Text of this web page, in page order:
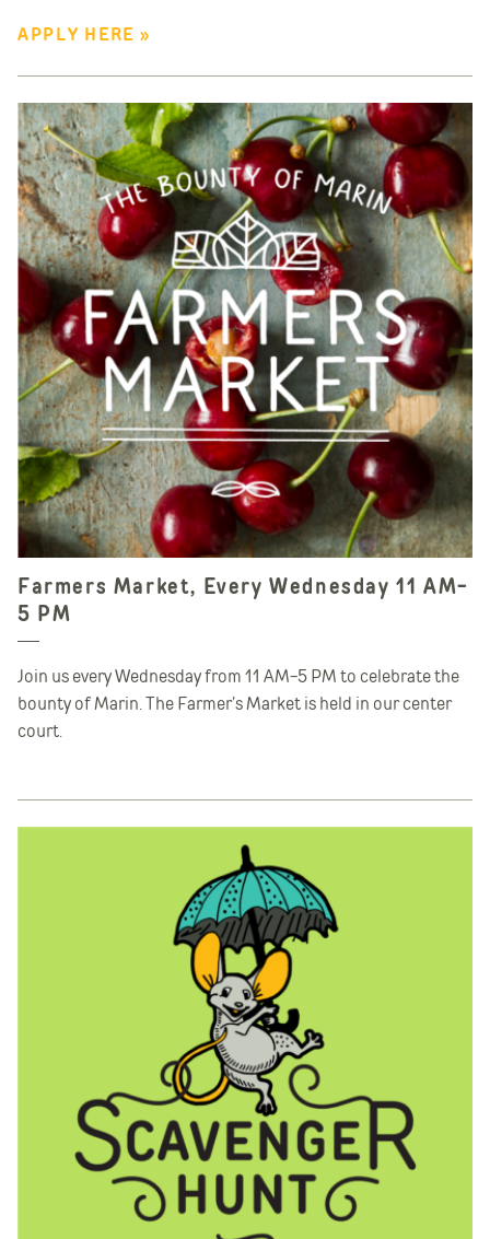
APPLY HERE »
Farmers Market, Every Wednesday 11 AM-
5 PM
Join us every Wednesday from 11 AM-5 PM to celebrate the
bounty of Marin. The Farmer’s Market is held in our center
court.